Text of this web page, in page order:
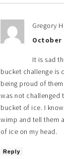
Gregory
October
It is sad
bucket challenge is
being proud of
was not challenged
bucket of ice. I
wimp and tell them
of ice on my head.
Reply